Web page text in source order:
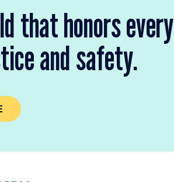
that honors every
and safety.